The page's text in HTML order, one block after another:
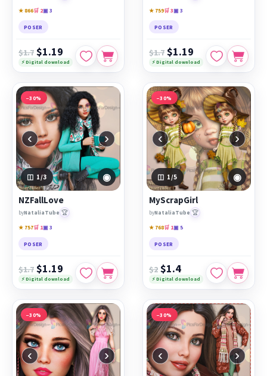
★ 866🛒 2▣ 3
POSER
$1.7 $1.19
⚡ Digital download
★ 759🛒 3▣ 3
POSER
$1.7 $1.19
⚡ Digital download
−30%
‹ ›
1 /3 ◉
NZFallLove
byNataliaTube 🏆
★ 757🛒 1▣ 3
POSER
$1.7 $1.19
⚡ Digital download
−30%
‹ ›
1 /5 ◉
MyScrapGirl
byNataliaTube 🏆
★ 768🛒 1▣ 5
POSER
$2 $1.4
⚡ Digital download
−30%
‹ ›
−30%
‹ ›